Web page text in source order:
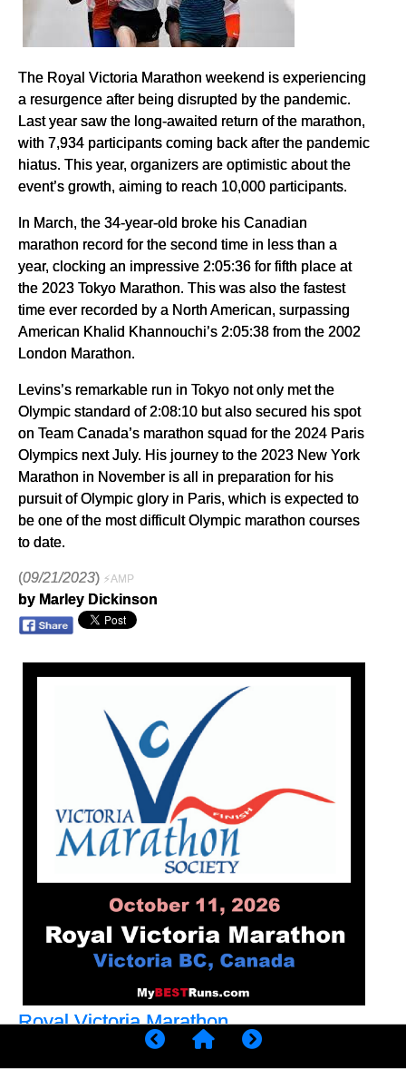
The Royal Victoria Marathon weekend is experiencing
a resurgence after being disrupted by the pandemic.
Last year saw the long-awaited return of the marathon,
with 7,934 participants coming back after the pandemic
hiatus. This year, organizers are optimistic about the
event’s growth, aiming to reach 10,000 participants.
In March, the 34-year-old broke his Canadian
marathon record for the second time in less than a
year, clocking an impressive 2:05:36 for fifth place at
the 2023 Tokyo Marathon. This was also the fastest
time ever recorded by a North American, surpassing
American Khalid Khannouchi’s 2:05:38 from the 2002
London Marathon.
Levins’s remarkable run in Tokyo not only met the
Olympic standard of 2:08:10 but also secured his spot
on Team Canada’s marathon squad for the 2024 Paris
Olympics next July. His journey to the 2023 New York
Marathon in November is all in preparation for his
pursuit of Olympic glory in Paris, which is expected to
be one of the most difficult Olympic marathon courses
to date.
(09/21/2023) ⚡AMP
by Marley Dickinson
Royal Victoria Marathon
We are one of Canada's premier running event,